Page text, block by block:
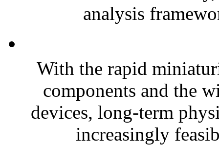
analysis
With the rapid
components and the
devices, long-term
increasingly